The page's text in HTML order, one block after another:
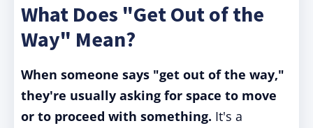
What Does "Get Out of the
Way" Mean?
When someone says "get out of the way,"
they're usually asking for space to move
or to proceed with something. It's a